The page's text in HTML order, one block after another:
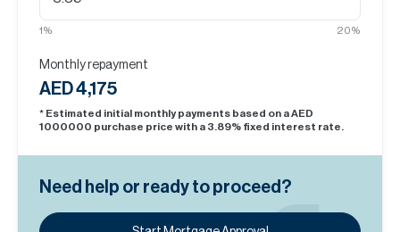
1% 20%
Monthly repayment
AED 4,175
* Estimated initial monthly payments based on a AED
1000000 purchase price with a 3.89% fixed interest rate.
Need help or ready to proceed?